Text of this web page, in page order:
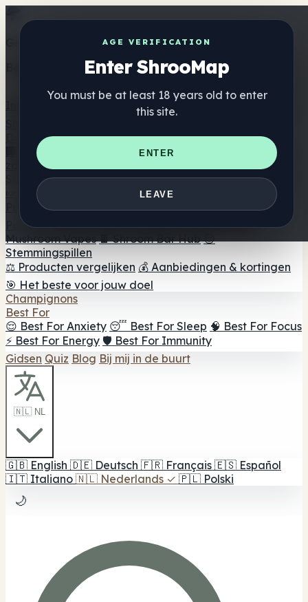
AGE VERIFICATION
Enter ShrooMap
You must be at least 18 years old to enter
this site.
ENTER
LEAVE
Get the ShrooMap app
Better than mobile web — one tap away
Directory
🏢 Merk Directory
📍 Zoek een headshop
🔮 Smartshop
zoeker 🛒 Online headshops
Supplementen
🍬 Paddenstoel Gummies
💊 Paddenstoel Capsules
Paddenstoel Tincturen 🫙 Paddenstoel poeders ☕
Paddestoel koffie 🍫 Champignon Chocolade 💨
Mushroom Vapes 🍫 Shroom Bar Hub 😌
Stemmingspillen
⚖️ Producten vergelijken 💰 Aanbiedingen & kortingen
🎯 Het beste voor jouw doel
Champignons
Best For
😌 Best For Anxiety 😴 Best For Sleep 🧠 Best For Focus
⚡ Best For Energy 🛡️ Best For Immunity
Gidsen Quiz Blog Bij mij in de buurt
🇳🇱 NL
🇬🇧 English 🇩🇪 Deutsch 🇫🇷 Français 🇪🇸 Español
🇮🇹 Italiano 🇳🇱 Nederlands ✓ 🇵🇱 Polski
🌙